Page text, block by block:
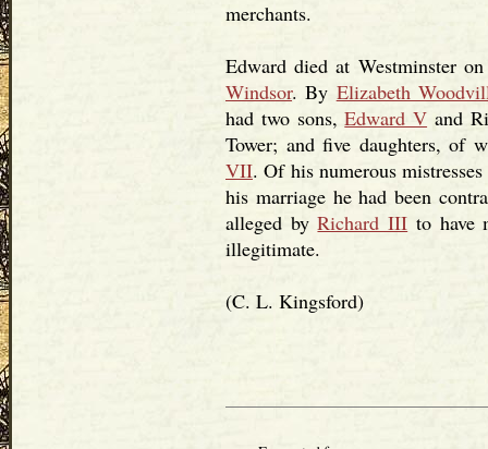
merchants.
Edward died at Westminster
Windsor. By Elizabeth
had two sons,Edward V and
Tower; and five daughters, of
VII. Of his numerous
his marriage he had been
alleged byRichard III to have
illegitimate.
(C. L. Kingsford)